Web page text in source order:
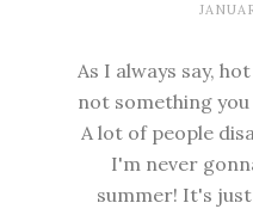
As I always say,
not something
A lot of people
I'm never
summer! It's